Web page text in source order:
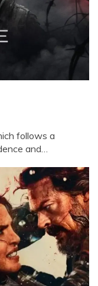
follows a
and…